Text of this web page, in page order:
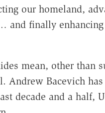
our homeland,
and finally
mean, other than
Andrew Bacevich
decade and a half,